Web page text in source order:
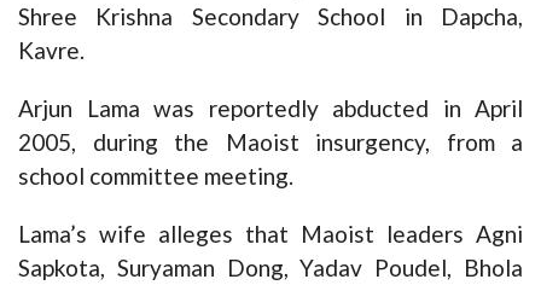
Shree Krishna Secondary School in Dapcha,
Kavre.
Arjun Lama was reportedly abducted in April
2005, during the Maoist insurgency, from a
school committee meeting.
Lama’s wife alleges that Maoist leaders Agni
Sapkota, Suryaman Dong, Yadav Poudel, Bhola